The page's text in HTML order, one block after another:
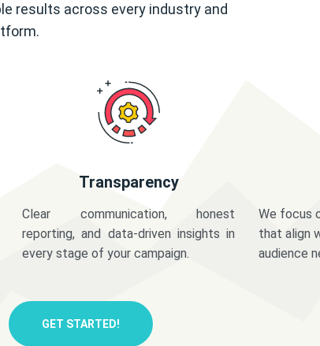
results across every industry and
Transparency
Clear communication, honest
reporting, and data-driven insights in
every stage of your campaign.
We focus
that align
audience
GET STARTED!